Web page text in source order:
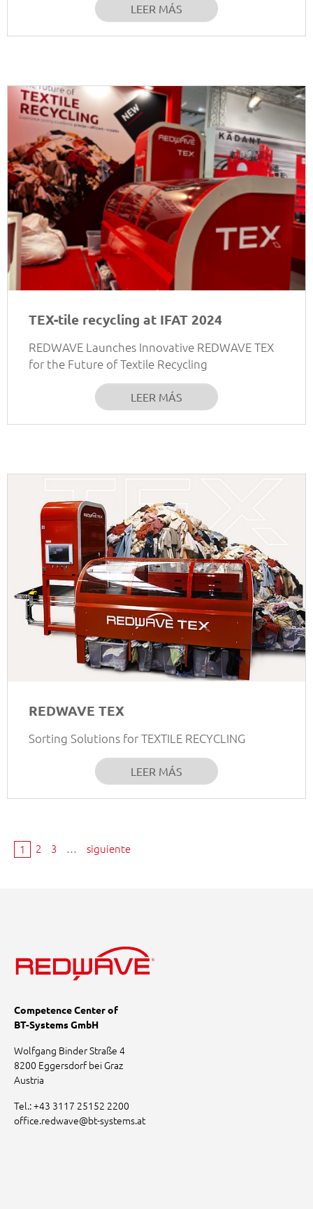
LEER MÁS
TEX-tile recycling at IFAT 2024
REDWAVE Launches Innovative REDWAVE TEX
for the Future of Textile Recycling
LEER MÁS
REDWAVE TEX
Sorting Solutions for TEXTILE RECYCLING
LEER MÁS
1 2 3 … siguiente
Competence Center of
BT-Systems GmbH
Wolfgang Binder Straße 4
8200 Eggersdorf bei Graz
Austria
Tel.:+43 3117 25152 2200
office.redwave@bt-systems.at